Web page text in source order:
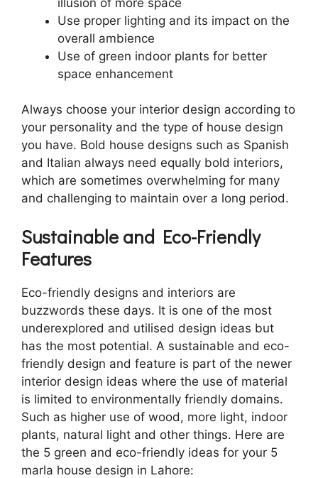
Use proper lighting and its impact on the
overall ambience
Use of green indoor plants for better
space enhancement
Always choose your interior design according to
your personality and the type of house design
you have. Bold house designs such as Spanish
and Italian always need equally bold interiors,
which are sometimes overwhelming for many
and challenging to maintain over a long period.
Sustainable and Eco-Friendly
Features
Eco-friendly designs and interiors are
buzzwords these days. It is one of the most
underexplored and utilised design ideas but
has the most potential. A sustainable and eco-
friendly design and feature is part of the newer
interior design ideas where the use of material
is limited to environmentally friendly domains.
Such as higher use of wood, more light, indoor
plants, natural light and other things. Here are
the 5 green and eco-friendly ideas for your 5
marla house design in Lahore: